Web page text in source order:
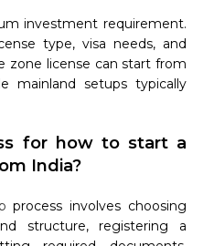
investment requirement.
type, visa needs, and
zone license can start from
mainland setups typically
for how to start a
India?
process involves choosing
structure, registering a